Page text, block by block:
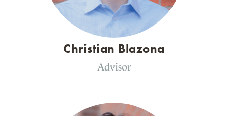
Christian Blazona
Advisor